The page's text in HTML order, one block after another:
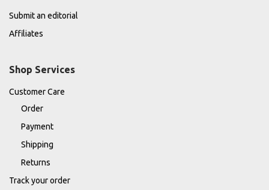
Submit an editorial
Affiliates
Shop Services
Customer Care
Order
Payment
Shipping
Returns
Track your order